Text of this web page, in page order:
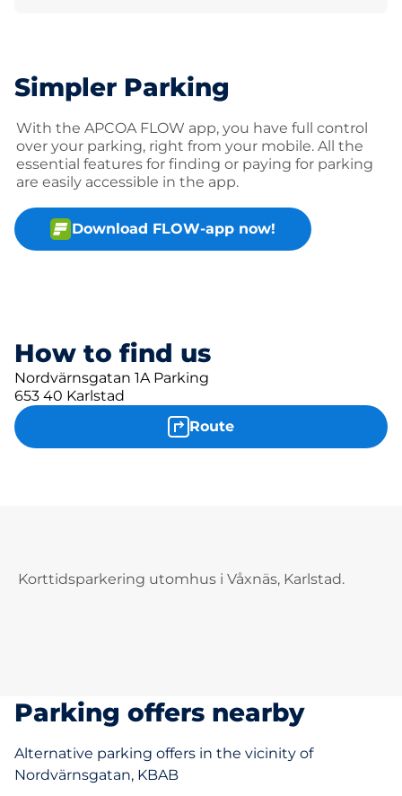
Simpler Parking
With the APCOA FLOW app, you have full control
over your parking, right from your mobile. All the
essential features for finding or paying for parking
are easily accessible in the app.
Download FLOW-app now!
How to find us
Nordvärnsgatan 1A Parking
653 40 Karlstad
Route
Korttidsparkering utomhus i Våxnäs, Karlstad.
Parking offers nearby
Alternative parking offers in the vicinity of
Nordvärnsgatan, KBAB